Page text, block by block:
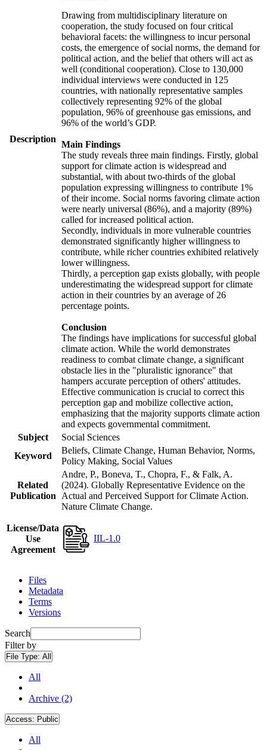
Description
Drawing from multidisciplinary literature on
cooperation, the study focused on four critical
behavioral facets: the willingness to incur personal
costs, the emergence of social norms, the demand for
political action, and the belief that others will act as
well (conditional cooperation). Close to 130,000
individual interviews were conducted in 125
countries, with nationally representative samples
collectively representing 92% of the global
population, 96% of greenhouse gas emissions, and
96% of the world’s GDP.
Main Findings
The study reveals three main findings. Firstly, global
support for climate action is widespread and
substantial, with about two-thirds of the global
population expressing willingness to contribute 1%
of their income. Social norms favoring climate action
were nearly universal (86%), and a majority (89%)
called for increased political action.
Secondly, individuals in more vulnerable countries
demonstrated significantly higher willingness to
contribute, while richer countries exhibited relatively
lower willingness.
Thirdly, a perception gap exists globally, with people
underestimating the widespread support for climate
action in their countries by an average of 26
percentage points.
Conclusion
The findings have implications for successful global
climate action. While the world demonstrates
readiness to combat climate change, a significant
obstacle lies in the "pluralistic ignorance" that
hampers accurate perception of others' attitudes.
Effective communication is crucial to correct this
perception gap and mobilize collective action,
emphasizing that the majority supports climate action
and expects governmental commitment.
Subject
Social Sciences
Keyword
Beliefs, Climate Change, Human Behavior, Norms,
Policy Making, Social Values
Related
Publication
Andre, P., Boneva, T., Chopra, F., & Falk, A.
(2024). Globally Representative Evidence on the
Actual and Perceived Support for Climate Action.
Nature Climate Change.
License/Data
Use
Agreement
IIL-1.0
Files
Metadata
Terms
Versions
Search
Filter by
File Type: All
All
Archive (2)
Access: Public
All